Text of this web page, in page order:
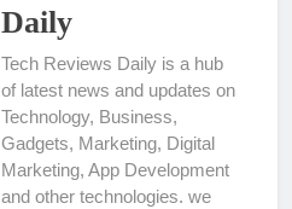
Daily
Tech Reviews Daily is a hub
of latest news and updates on
Technology, Business,
Gadgets, Marketing, Digital
Marketing, App Development
and other technologies. we